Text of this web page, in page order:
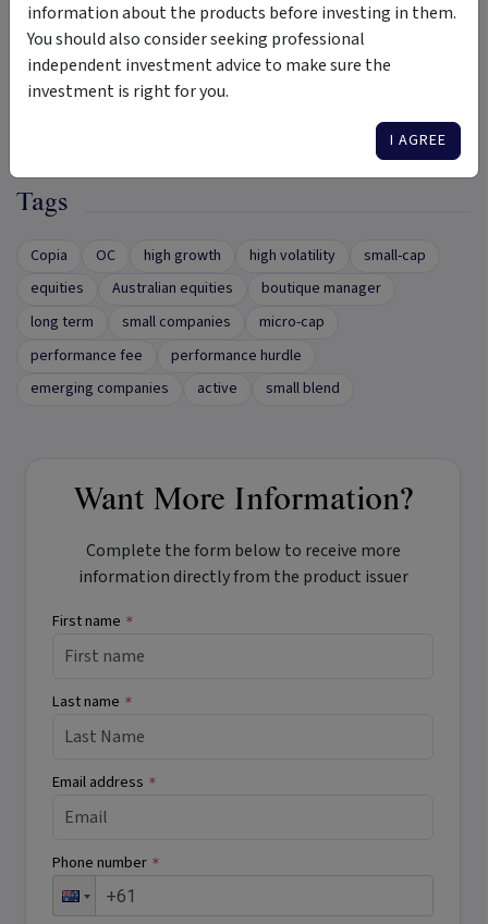
Updates
Tags
Copia OC high growth high volatility
small-cap
equities
Australian equities
boutique manager
long term
small companies
micro-cap
performance fee
performance hurdle
emerging companies
active small blend
Want More Information?
Complete the form below to receive more
information directly from the product issuer
First name *
Last name *
Email address *
Phone number *
information about the products before investing in them.
You should also consider seeking professional
independent investment advice to make sure the
investment is right for you.
I AGREE